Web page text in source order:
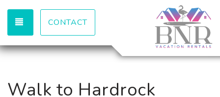
TOGGLE NAVIGATION
CONTACT
Walk to Hardrock